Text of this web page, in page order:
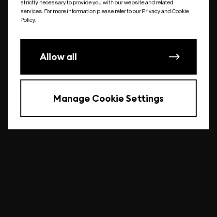
undefined
strictly necessary to provide you with our website and related
services. For more information please refer to our Privacy and Cookie
Policy.
Allow all
Manage Cookie Settings